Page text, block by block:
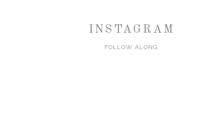
FOLLOW ALONG
INSTAGRAM